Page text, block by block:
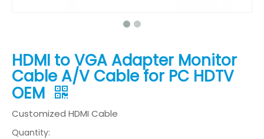
HDMI to VGA Adapter Monitor
Cable A/V Cable for PC HDTV
OEM
Customized HDMI Cable
Quantity: